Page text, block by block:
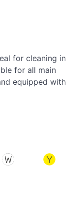
for cleaning in
for all main
equipped with